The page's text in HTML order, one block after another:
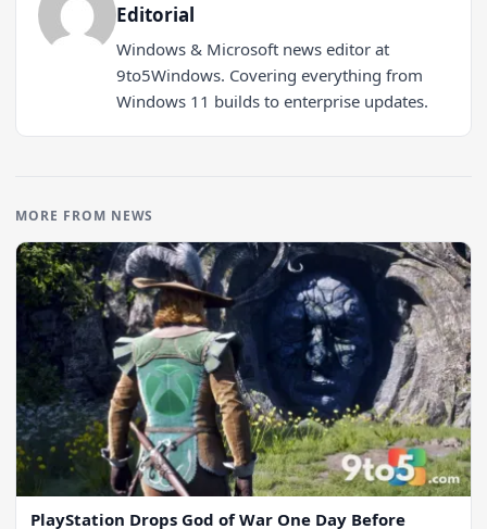
Editorial
Windows & Microsoft news editor at
9to5Windows. Covering everything from
Windows 11 builds to enterprise updates.
MORE FROM NEWS
PlayStation Drops God of War One Day Before